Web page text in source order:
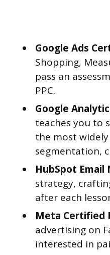
Google Ads
Shopping,
pass an
PPC.
Google
teaches you to
the most
segmentation,
HubSpot Email
strategy,
after each
Meta Certified
advertising on
interested in